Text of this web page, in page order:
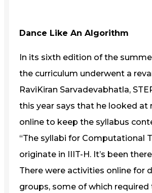
Dance Like An Algorithm
In its sixth edition of the
the curriculum underwent a
RaviKiran Sarvadevabhatla,
this year says that he looked at
online to keep the syllabus
“The syllabi for Computational
originate in IIIT-H. It’s been
There were activities online for
groups, some of which required